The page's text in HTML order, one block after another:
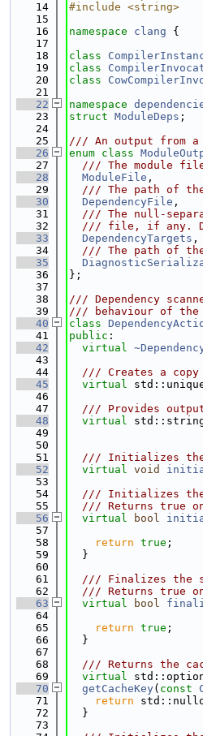
   14
#include <string>
   15
   16
namespace clang {
   17
   18
class
   19
class
   20
class
   21
   22
namespace
   23
struct ModuleDeps ;
   24
   25
/// An output from a
   26
enum class
   27
/// The module
   28
ModuleFile ,
   29
/// The path of
   30
DependencyFile ,
   31
/// The null-
   32
/// file, if any.
   33
DependencyTargets ,
   34
/// The path of
   35
   36
};
   37
   38
/// Dependency
   39
/// behaviour of the
   40
class
   41
public :
   42
virtual
   43
   44
/// Creates a
   45
virtual
   46
   47
/// Provides
   48
virtual
   49
   50
   51
/// Initializes
   52
virtual void
   53
   54
/// Initializes
   55
/// Returns true
   56
virtual bool
   57
   58
return true ;
   59
  }
   60
   61
/// Finalizes the
   62
/// Returns true
   63
virtual bool
   64
   65
return true ;
   66
  }
   67
   68
/// Returns the
   69
virtual
   70
getCacheKey( const
   71
return
   72
  }
   73